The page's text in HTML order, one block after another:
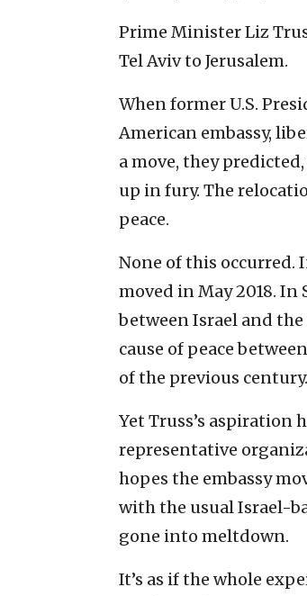
Prime Minister Liz
Tel Aviv to Jerusalem.
When former U.S.
American embassy,
a move, they
up in fury. The
peace.
None of this occurred.
moved in May 2018. In
between Israel and
cause of peace
of the previous century.
Yet Truss’s
representative
hopes the embassy
with the usual Israel-
gone into meltdown.
It’s as if the whole